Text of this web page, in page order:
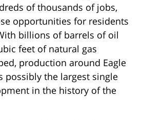
of thousands of jobs,
opportunities for residents
billions of barrels of oil
feet of natural gas
production around Eagle
possibly the largest single
in the history of the